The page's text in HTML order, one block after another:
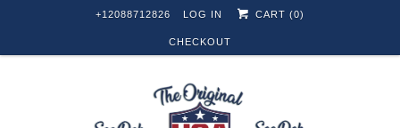
+12088712826 LOG IN CART (0)
CHECKOUT